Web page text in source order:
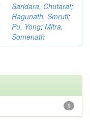
Saridara, Chutarat;
Ragunath, Smruti;
Pu, Yong; Mitra,
Somenath
1